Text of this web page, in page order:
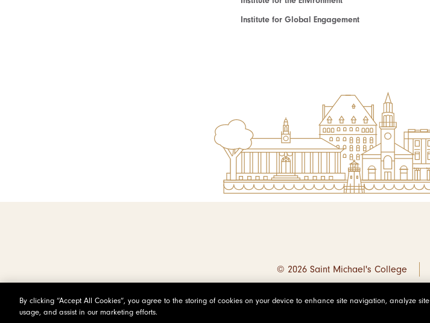
Institute for Global Engagement
© 2026 Saint Michael's College
By clicking “Accept All Cookies”, you agree to the storing of cookies on your device to enhance site navigation, analyze site
usage, and assist in our marketing efforts.